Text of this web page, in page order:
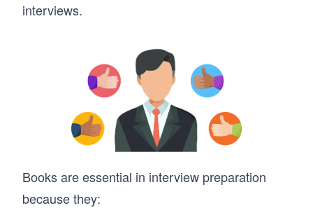
interviews.
Books are essential in interview preparation
because they: